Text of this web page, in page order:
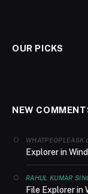
OUR PICKS
NEW
WHATPEOPLEASK
Explorer in
RAHUL KUMAR
File Explorer in